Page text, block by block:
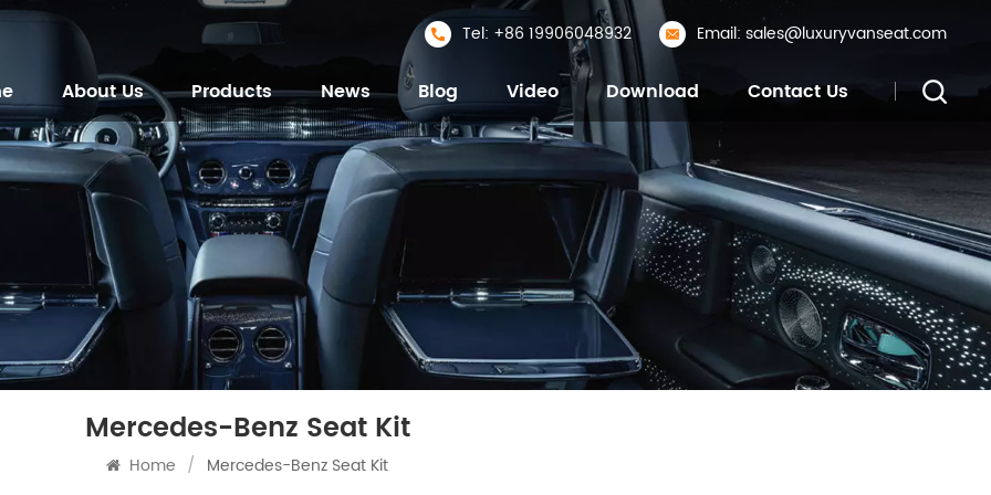
Tel: +86 19906048932 Email: sales@luxuryvanseat.com
About Us Products News Blog Video Download Contact Us
Mercedes-Benz Seat Kit
Home / Mercedes-Benz Seat Kit